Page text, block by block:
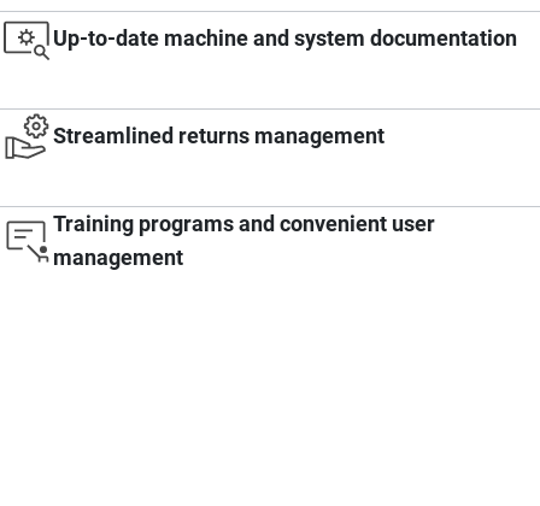
Up-to-date machine and system documentation
Streamlined returns management
Training programs and convenient user
management